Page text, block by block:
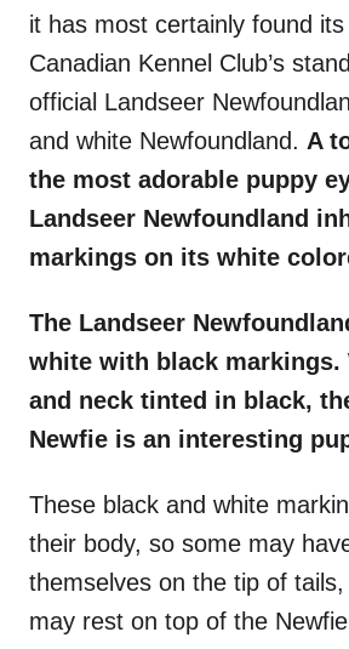
it has most certainly found
Canadian Kennel Club’s
official Landseer
and white Newfoundland. A
the most adorable puppy
Landseer Newfoundland
markings on its white
The Landseer
white with black markings.
and neck tinted in black,
Newfie is an interesting
These black and white
their body, so some may
themselves on the tip of
may rest on top of the